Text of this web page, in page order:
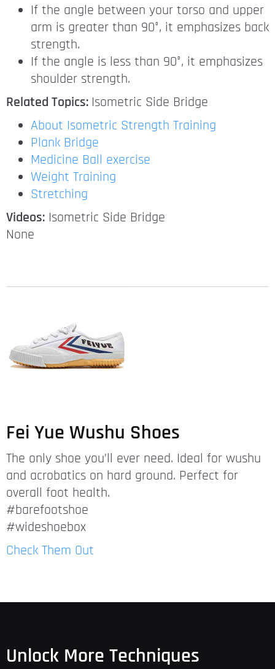
If the angle between your torso and upper
arm is greater than 90°, it emphasizes back
strength.
If the angle is less than 90°, it emphasizes
shoulder strength.
Related Topics: Isometric Side Bridge
About Isometric Strength Training
Plank Bridge
Medicine Ball exercise
Weight Training
Stretching
Videos: Isometric Side Bridge
None
Fei Yue Wushu Shoes
The only shoe you’ll ever need. Ideal for wushu
and acrobatics on hard ground. Perfect for
overall foot health.
#barefootshoe
#wideshoebox
Check Them Out
Unlock More Techniques